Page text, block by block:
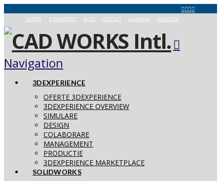
SUPORT EVENIMENTE BLOG CONTACT aCADemia MAGAZIN
Navigation
3DEXPERIENCE
OFERTE 3DEXPERIENCE
3DEXPERIENCE OVERVIEW
SIMULARE
DESIGN
COLABORARE
MANAGEMENT
PRODUCTIE
3DEXPERIENCE MARKETPLACE
SOLIDWORKS